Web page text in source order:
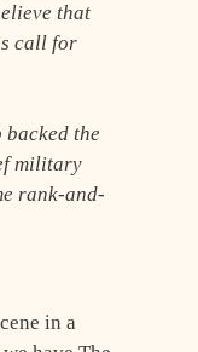
that
call for
backed the
military
rank-and-
in a